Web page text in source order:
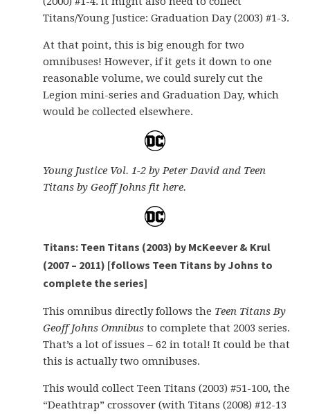
Titans/Young Justice: Graduation Day (2003) #1-3.
At that point, this is big enough for two
omnibuses! However, if it gets it down to one
reasonable volume, we could surely cut the
Legion mini-series and Graduation Day, which
would be collected elsewhere.
Young Justice Vol. 1-2 by Peter David and Teen
Titans by Geoff Johns fit here.
Titans: Teen Titans (2003) by McKeever & Krul
(2007 – 2011) [follows Teen Titans by Johns to
complete the series]
This omnibus directly follows the Teen Titans By
Geoff Johns Omnibus to complete that 2003 series.
That’s a lot of issues – 62 in total! It could be that
this is actually two omnibuses.
This would collect Teen Titans (2003) #51-100, the
“Deathtrap” crossover (with Titans (2008) #12-13